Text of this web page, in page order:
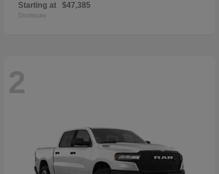
Starting at $47,385
Disclosure
2